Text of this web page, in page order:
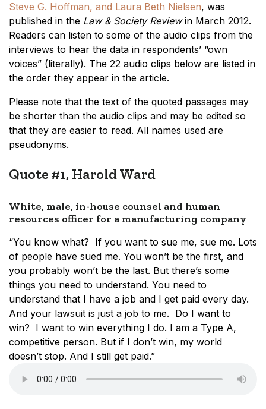
Steve G. Hoffman, and Laura Beth Nielsen, was
published in the Law & Society Reviewin March 2012.
Readers can listen to some of the audio clips from the
interviews to hear the data in respondents’ “own
voices” (literally). The 22 audio clips below are listed in
the order they appear in the article.
Please note that the text of the quoted passages may
be shorter than the audio clips and may be edited so
that they are easier to read. All names used are
pseudonyms.
Quote #1, Harold Ward
White, male, in-house counsel and human
resources officer for a manufacturing company
“You know what? If you want to sue me, sue me. Lots
of people have sued me. You won’t be the first, and
you probably won’t be the last. But there’s some
things you need to understand. You need to
understand that I have a job and I get paid every day.
And your lawsuit is just a job to me. Do I want to
win? I want to win everything I do. I am a Type A,
competitive person. But if I don’t win, my world
doesn’t stop. And I still get paid.”